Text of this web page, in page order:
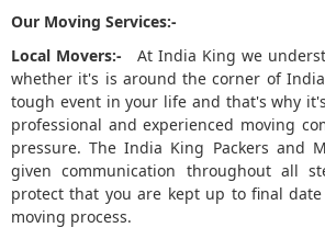
Our Moving Services:-
Local Movers:- At India King we
whether it's is around the corner of
tough event in your life and that's why
professional and experienced moving
pressure. The India King Packers and
given communication throughout all
protect that you are kept up to final
moving process.